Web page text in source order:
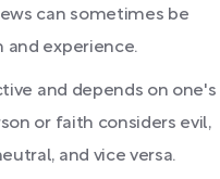
can sometimes be
experience.
and depends on one's
or faith considers evil,
and vice versa.